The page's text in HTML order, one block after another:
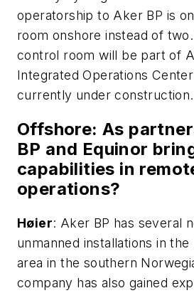
operatorship to Aker BP is
room onshore instead of
control room will be part of
Integrated Operations
currently under construction.
Offshore: As
BP and Equinor
capabilities in
operations?
Høier: Aker BP has several
unmanned installations in the
area in the southern
company has also gained